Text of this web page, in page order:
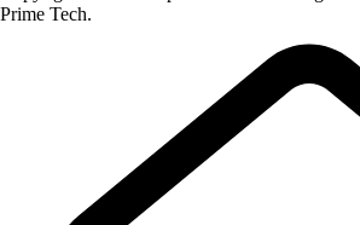
Prime Tech.